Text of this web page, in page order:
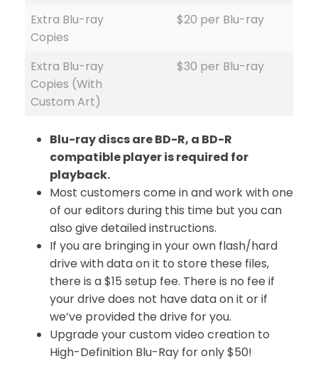
Extra Blu-ray
Copies
$20 per Blu-ray
Extra Blu-ray
Copies (With
Custom Art)
$30 per Blu-ray
Blu-ray discs are BD-R, a BD-R
compatible player is required for
playback.
Most customers come in and work with one
of our editors during this time but you can
also give detailed instructions.
If you are bringing in your own flash/hard
drive with data on it to store these files,
there is a $15 setup fee. There is no fee if
your drive does not have data on it or if
we’ve provided the drive for you.
Upgrade your custom video creation to
High-Definition Blu-Ray for only $50!